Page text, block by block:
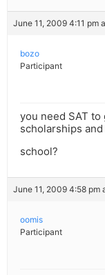
June 11, 2009 4:11 pm
bozo
Participant
you need SAT
scholarships
school?
June 11, 2009 4:58 pm
oomis
Participant